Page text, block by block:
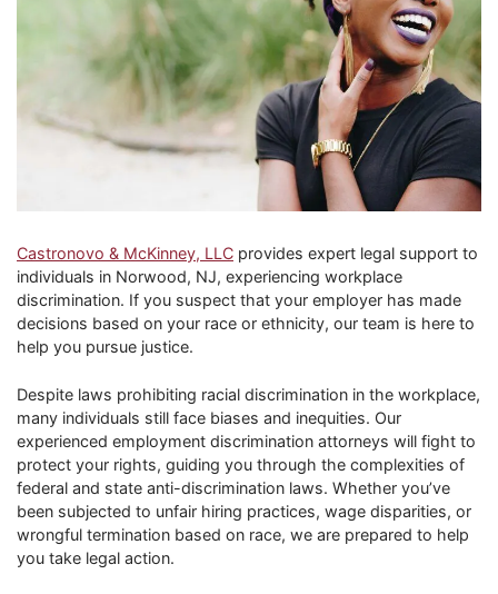
Castronovo & McKinney, LLC provides expert legal support to
individuals in Norwood, NJ, experiencing workplace
discrimination. If you suspect that your employer has made
decisions based on your race or ethnicity, our team is here to
help you pursue justice.
Despite laws prohibiting racial discrimination in the workplace,
many individuals still face biases and inequities. Our
experienced employment discrimination attorneys will fight to
protect your rights, guiding you through the complexities of
federal and state anti-discrimination laws. Whether you’ve
been subjected to unfair hiring practices, wage disparities, or
wrongful termination based on race, we are prepared to help
you take legal action.